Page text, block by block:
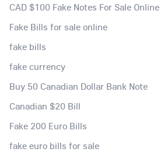
CAD $100 Fake Notes For Sale Online
Fake Bills for sale online
fake bills
fake currency
Buy 50 Canadian Dollar Bank Note
Canadian $20 Bill
Fake 200 Euro Bills
fake euro bills for sale